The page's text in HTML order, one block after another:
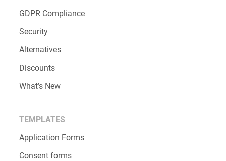
GDPR Compliance
Security
Alternatives
Discounts
What’s New
TEMPLATES
Application Forms
Consent forms